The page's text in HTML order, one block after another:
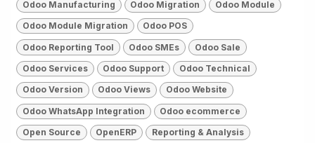
Odoo Manufacturing Odoo Migration Odoo Module
Odoo Module Migration Odoo POS
Odoo Reporting Tool Odoo SMEs Odoo Sale
Odoo Services Odoo Support Odoo Technical
Odoo Version Odoo Views Odoo Website
Odoo WhatsApp Integration Odoo ecommerce
Open Source OpenERP Reporting & Analysis